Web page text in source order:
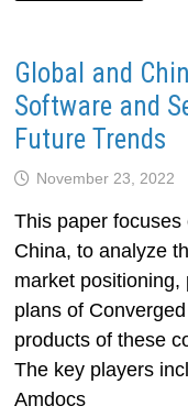
BILLING
Global and
Software and
Future Trends
November 23, 2022
This paper
China, to analyze
market
plans of Converged
products of these
The key players
Amdocs